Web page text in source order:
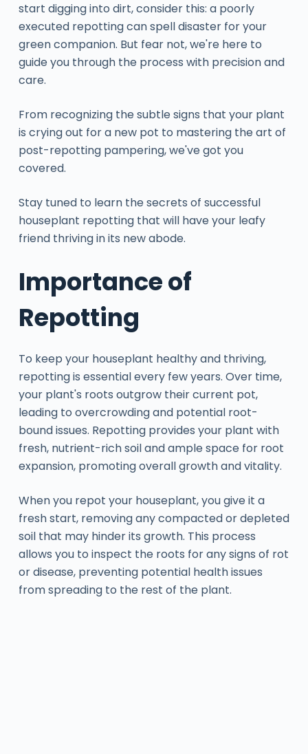
start digging into dirt, consider this: a poorly
executed repotting can spell disaster for your
green companion. But fear not, we're here to
guide you through the process with precision and
care.
From recognizing the subtle signs that your plant
is crying out for a new pot to mastering the art of
post-repotting pampering, we've got you
covered.
Stay tuned to learn the secrets of successful
houseplant repotting that will have your leafy
friend thriving in its new abode.
Importance of
Repotting
To keep your houseplant healthy and thriving,
repotting is essential every few years. Over time,
your plant's roots outgrow their current pot,
leading to overcrowding and potential root-
bound issues. Repotting provides your plant with
fresh, nutrient-rich soil and ample space for root
expansion, promoting overall growth and vitality.
When you repot your houseplant, you give it a
fresh start, removing any compacted or depleted
soil that may hinder its growth. This process
allows you to inspect the roots for any signs of rot
or disease, preventing potential health issues
from spreading to the rest of the plant.